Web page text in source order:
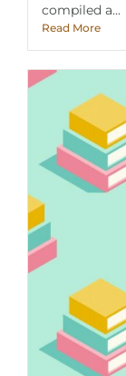
compiled a...
Read More